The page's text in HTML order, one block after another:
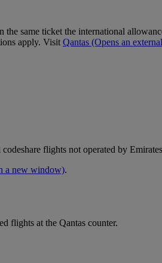
same ticket the international
apply. Visit Qantas (Opens an
flights not operated by
a new window).
flights at the Qantas counter.